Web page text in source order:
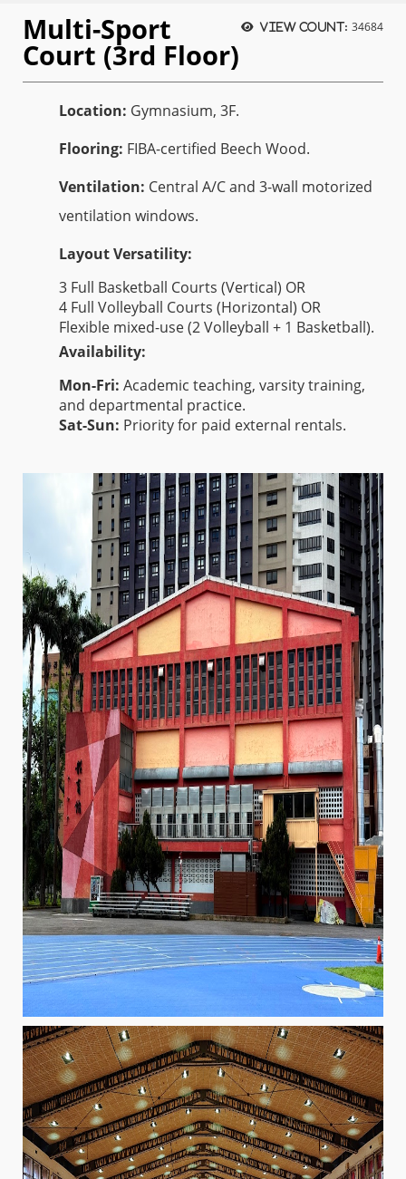
View count: 34684
Multi-Sport
Court (3rd Floor)
Location: Gymnasium, 3F.
Flooring: FIBA-certified Beech Wood.
Ventilation: Central A/C and 3-wall motorized
ventilation windows.
Layout Versatility:
3 Full Basketball Courts (Vertical) OR
4 Full Volleyball Courts (Horizontal) OR
Flexible mixed-use (2 Volleyball + 1 Basketball).
Availability:
Mon-Fri: Academic teaching, varsity training,
and departmental practice.
Sat-Sun: Priority for paid external rentals.